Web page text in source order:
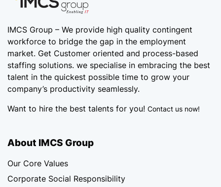
IMCS Group – We provide high quality contingent
workforce to bridge the gap in the employment
market. Get Customer oriented and process-based
staffing solutions. we specialise in embracing the best
talent in the quickest possible time to grow your
company’s productivity seamlessly.
Want to hire the best talents for you! Contact us now!
About IMCS Group
Our Core Values
Corporate Social Responsibility